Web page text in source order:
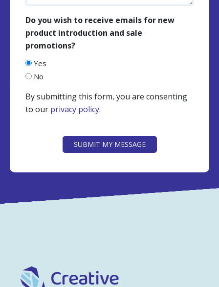
Do you wish to receive emails for new
product introduction and sale
promotions?
Yes
No
By submitting this form, you are consenting
to our privacy policy.
SUBMIT MY MESSAGE